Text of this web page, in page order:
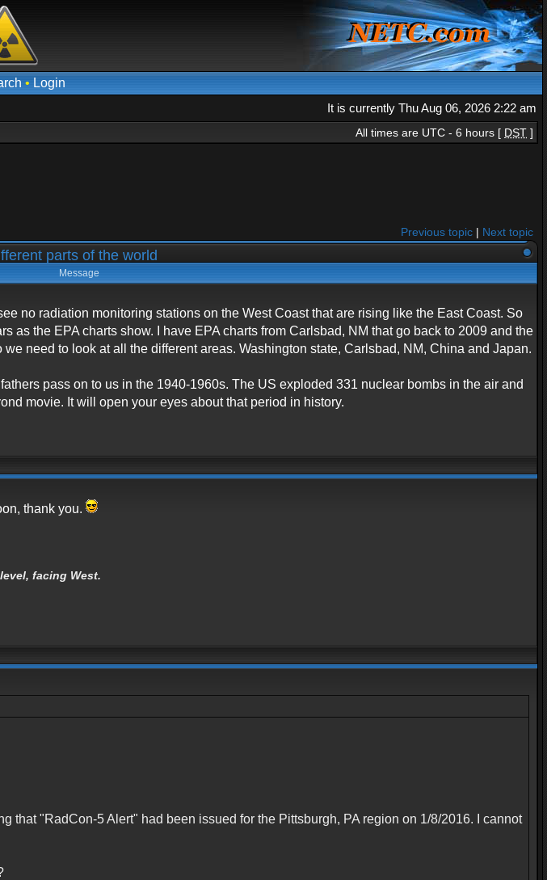
• Login
It is currently Thu Aug 06, 2026 2:22 am
All times are UTC - 6 hours [ DST ]
Previous topic | Next topic
parts of the world
Message
no radiation monitoring stations on the West Coast that are rising like the East Coast. So
as the EPA charts show. I have EPA charts from Carlsbad, NM that go back to 2009 and the
need to look at all the different areas. Washington state, Carlsbad, NM, China and Japan.
pass on to us in the 1940-1960s. The US exploded 331 nuclear bombs in the air and
movie. It will open your eyes about that period in history.
thank you.
facing West.
that "RadCon-5 Alert" had been issued for the Pittsburgh, PA region on 1/8/2016. I cannot